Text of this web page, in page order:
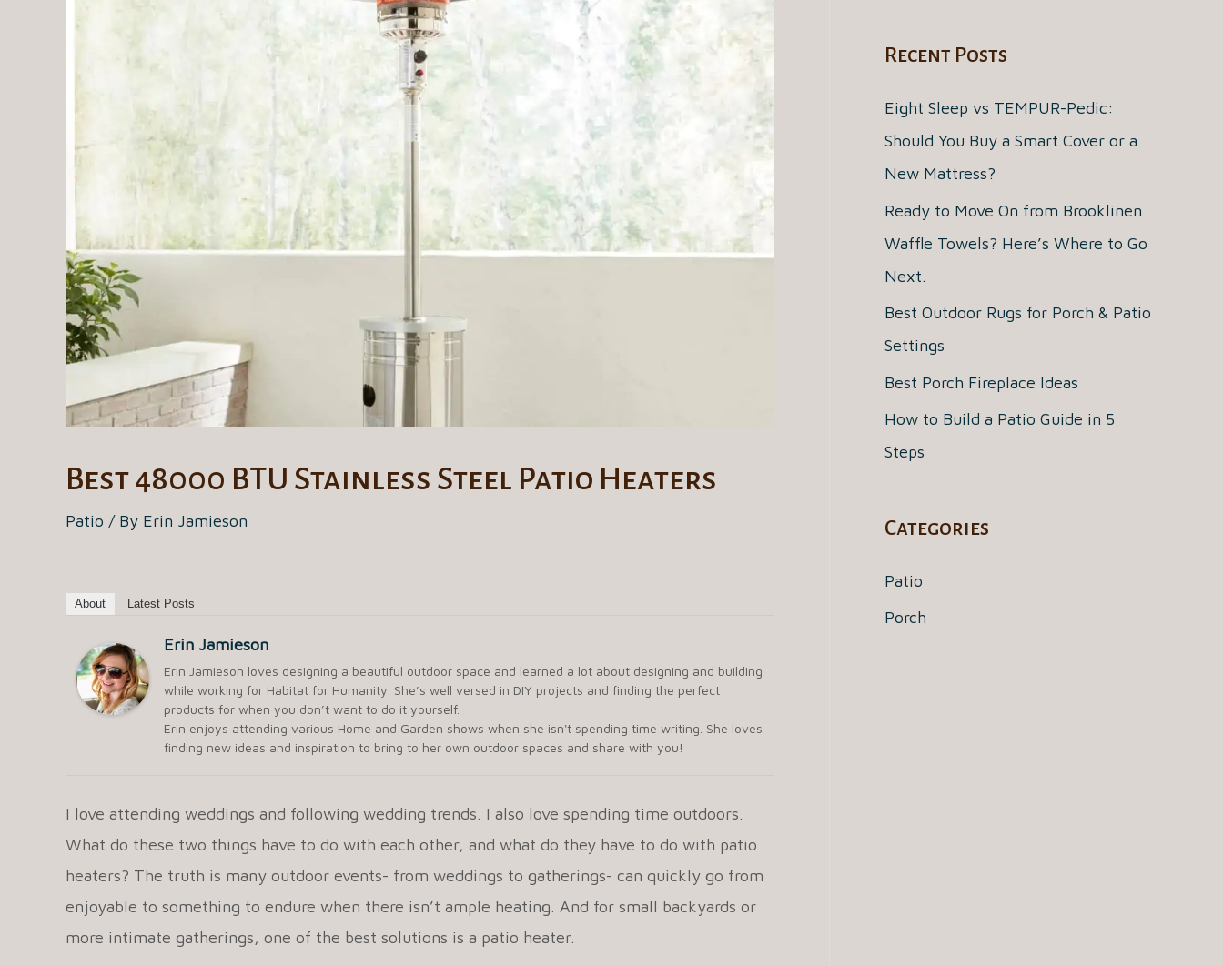
Best 48000 BTU Stainless Steel Patio Heaters
Patio / By Erin Jamieson
About Latest Posts
Erin Jamieson
Erin Jamieson loves designing a beautiful outdoor space and learned a lot about designing and building
while working for Habitat for Humanity. She’s well versed in DIY projects and finding the perfect
products for when you don’t want to do it yourself.
Erin enjoys attending various Home and Garden shows when she isn't spending time writing. She loves
finding new ideas and inspiration to bring to her own outdoor spaces and share with you!
I love attending weddings and following wedding trends. I also love spending time outdoors.
What do these two things have to do with each other, and what do they have to do with patio
heaters? The truth is many outdoor events- from weddings to gatherings- can quickly go from
enjoyable to something to endure when there isn’t ample heating. And for small backyards or
more intimate gatherings, one of the best solutions is a patio heater.
r
r
:
Recent Posts
Eight Sleep vs TEMPUR-Pedic:
Should You Buy a Smart Cover or a
New Mattress?
Ready to Move On from Brooklinen
Waffle Towels? Here’s Where to Go
Next.
Best Outdoor Rugs for Porch & Patio
Settings
Best Porch Fireplace Ideas
How to Build a Patio Guide in 5
Steps
Categories
Patio
Porch